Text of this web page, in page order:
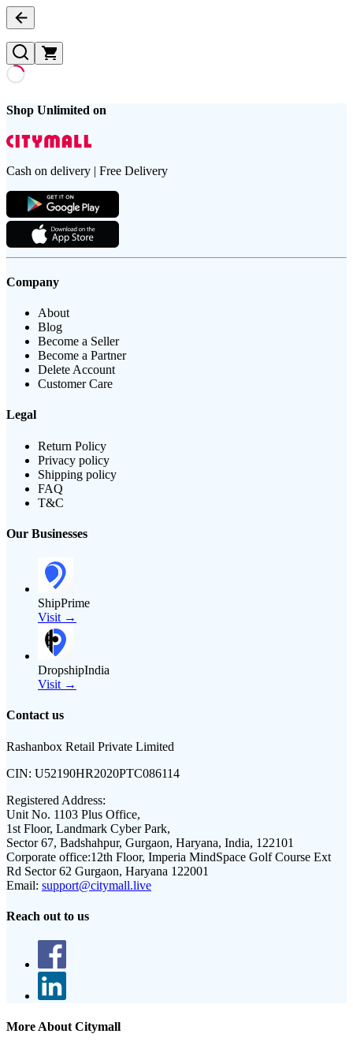
Shop Unlimited on
Cash on delivery | Free Delivery
Company
About
Blog
Become a Seller
Become a Partner
Delete Account
Customer Care
Legal
Return Policy
Privacy policy
Shipping policy
FAQ
T&C
Our Businesses
ShipPrime
Visit →
DropshipIndia
Visit →
Contact us
Rashanbox Retail Private Limited
CIN: U52190HR2020PTC086114
Registered Address:
Unit No. 1103 Plus Office,
1st Floor, Landmark Cyber Park,
Sector 67, Badshahpur, Gurgaon, Haryana, India, 122101
Corporate office:12th Floor, Imperia MindSpace Golf Course Ext
Rd Sector 62 Gurgaon, Haryana 122001
Email: support@citymall.live
Reach out to us
More About Citymall